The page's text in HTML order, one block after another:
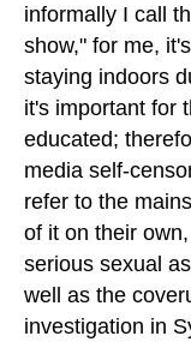
informally I call
show," for me,
staying indoors
it's important for
educated;
media self-
refer to the
of it on their
serious sexual
well as the
investigation in